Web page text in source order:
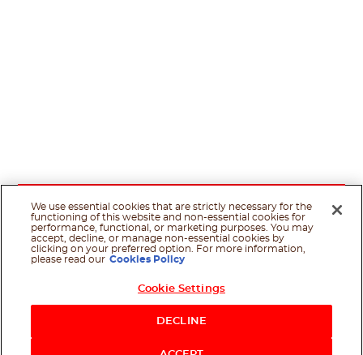
We use essential cookies that are strictly necessary for the
functioning of this website and non-essential cookies for
performance, functional, or marketing purposes. You may
accept, decline, or manage non-essential cookies by
clicking on your preferred option. For more information,
please read our Cookies Policy
Cookie Settings
DECLINE